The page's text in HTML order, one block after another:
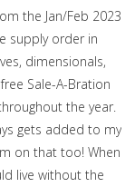
the Jan/Feb 2023
supply order in
dimensionals,
Sale-A-Bration
the year.
gets added to my
on that too! When
live without the